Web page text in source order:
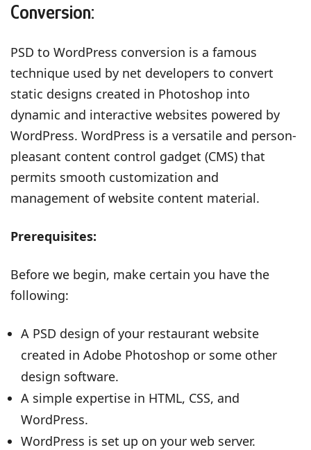
Conversion:
PSD to WordPress conversion is a famous
technique used by net developers to convert
static designs created in Photoshop into
dynamic and interactive websites powered by
WordPress. WordPress is a versatile and person-
pleasant content control gadget (CMS) that
permits smooth customization and
management of website content material.
Prerequisites:
Before we begin, make certain you have the
following:
A PSD design of your restaurant website
created in Adobe Photoshop or some other
design software.
A simple expertise in HTML, CSS, and
WordPress.
WordPress is set up on your web server.